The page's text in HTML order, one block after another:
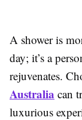
A shower is
day; it’s a
rejuvenates.
Australia can
luxurious